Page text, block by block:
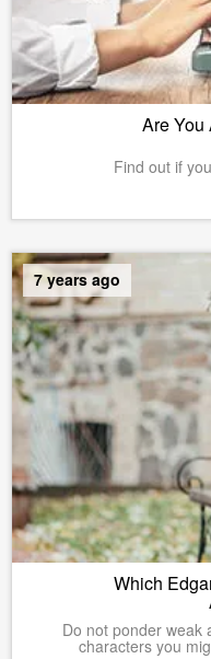
Are You
Find out if
7 years ago
Which
Do not ponder weak
characters you